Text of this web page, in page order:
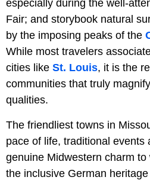
especially during the well-
Fair; and storybook natural
by the imposing peaks of the
While most travelers
cities like St. Louis, it is the
communities that truly
qualities.
The friendliest towns in
pace of life, traditional events
genuine Midwestern charm
the inclusive German